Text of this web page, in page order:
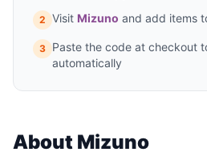
2 Visit Mizuno and add items
3 Paste the code at checkout
automatically
About Mizuno